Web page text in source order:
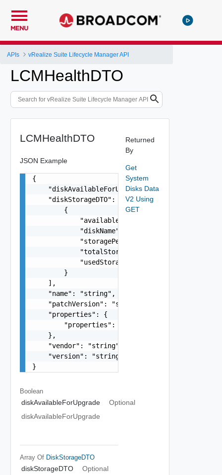
MENU
APIs vRealize Suite Lifecycle Manager API
LCMHealthDTO
LCMHealthDTO
JSON Example
{
    "diskAvailableForUpgrade": false,
    "diskStorageDTO": [
        {
            "availableStorage": "81G",
            "diskName": "/data",
            "storagePercentage": "43%",
            "totalStorage": "148G",
            "usedStorage": "60G"
        }
    ],
    "name": "string",
    "patchVersion": "string",
    "properties": {
        "properties": "string"
    },
    "vendor": "string",
    "version": "string"
}
Boolean
diskAvailableForUpgrade
Optional
diskAvailableForUpgrade
Array Of DiskStorageDTO
diskStorageDTO
Optional
Returned
By
Get
System
Disks Data
V2 Using
GET